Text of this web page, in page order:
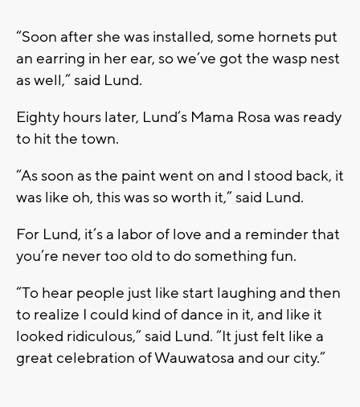
“Soon after she was installed, some hornets put
an earring in her ear, so we’ve got the wasp nest
as well,” said Lund.
Eighty hours later, Lund’s Mama Rosa was ready
to hit the town.
“As soon as the paint went on and I stood back, it
was like oh, this was so worth it,” said Lund.
For Lund, it’s a labor of love and a reminder that
you’re never too old to do something fun.
“To hear people just like start laughing and then
to realize I could kind of dance in it, and like it
looked ridiculous,” said Lund. “It just felt like a
great celebration of Wauwatosa and our city.”